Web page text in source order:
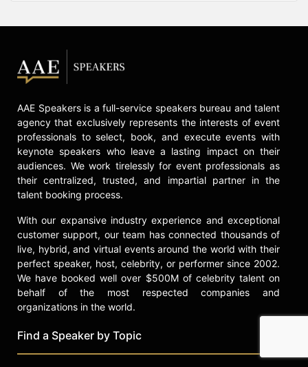
AAE Speakers is a full-service speakers bureau and talent
agency that exclusively represents the interests of event
professionals to select, book, and execute events with
keynote speakers who leave a lasting impact on their
audiences. We work tirelessly for event professionals as
their centralized, trusted, and impartial partner in the
talent booking process.
With our expansive industry experience and exceptional
customer support, our team has connected thousands of
live, hybrid, and virtual events around the world with their
perfect speaker, host, celebrity, or performer since 2002.
We have booked well over $500M of celebrity talent on
behalf of the most respected companies and
organizations in the world.
Find a Speaker by Topic